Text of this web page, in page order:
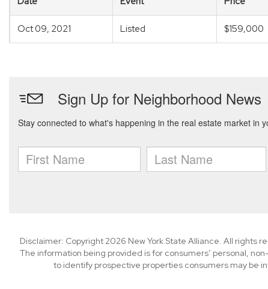
Oct 09, 2021 Listed $159,000
Disclaimer: Copyright 2026 New York State Alliance. All
The information being provided is for consumers’ personal,
to identify prospective properties consumers may be